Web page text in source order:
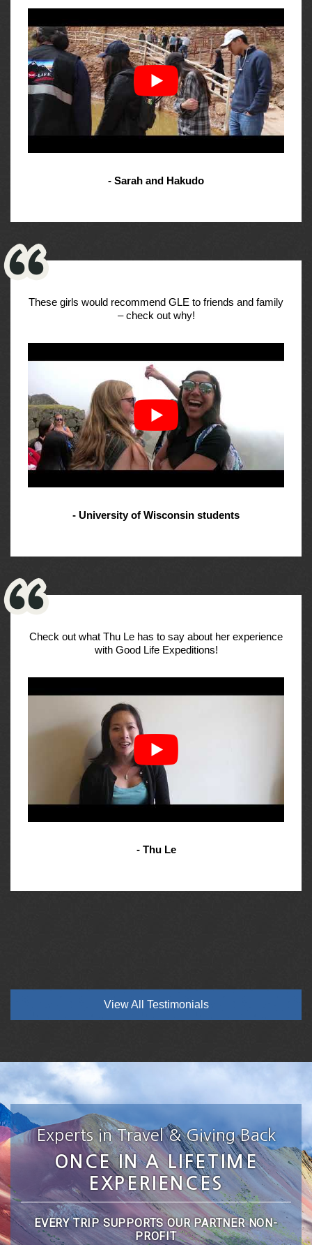
- Sarah and Hakudo
These girls would recommend GLE to friends and family
– check out why!
- University of Wisconsin students
Check out what Thu Le has to say about her experience
with Good Life Expeditions!
- Thu Le
View All Testimonials
Experts in Travel & Giving Back
ONCE IN A LIFETIME
EXPERIENCES
EVERY TRIP SUPPORTS OUR PARTNER NON-
PROFIT